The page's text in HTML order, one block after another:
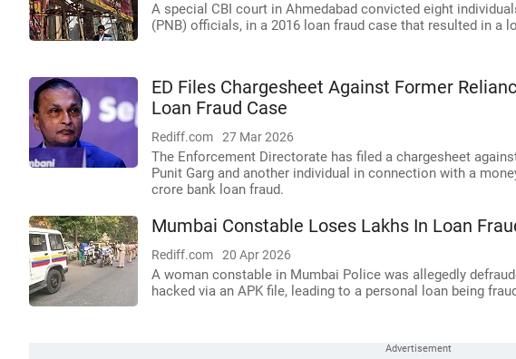
A special CBI court in Ahmedabad convicted eight
(PNB) officials, in a 2016 loan fraud case that resulted in a
ED Files Chargesheet Against Former
Loan Fraud Case
Rediff.com 27 Mar 2026
The Enforcement Directorate has filed a chargesheet
Punit Garg and another individual in connection with a
crore bank loan fraud.
Mumbai Constable Loses Lakhs In Loan
Rediff.com 20 Apr 2026
A woman constable in Mumbai Police was allegedly
hacked via an APK file, leading to a personal loan being